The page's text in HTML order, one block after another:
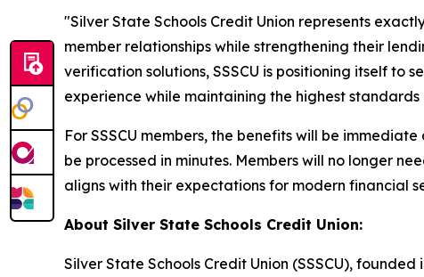
"Silver State Schools Credit Union represents
member relationships while strengthening their
verification solutions, SSSCU is positioning itself
experience while maintaining the highest
For SSSCU members, the benefits will be
be processed in minutes. Members will no longer
aligns with their expectations for modern financial
About Silver State Schools Credit Union:
Silver State Schools Credit Union (SSSCU),